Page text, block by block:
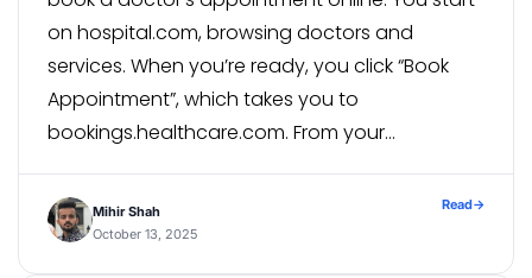
on hospital.com, browsing doctors and
services. When you’re ready, you click “Book
Appointment”, which takes you to
bookings.healthcare.com. From your
analytics? Visit on hospital.com = Visitor A
Appointment on bookings.healthcare.com =
Mihir Shah
October 13, 2025
Read→